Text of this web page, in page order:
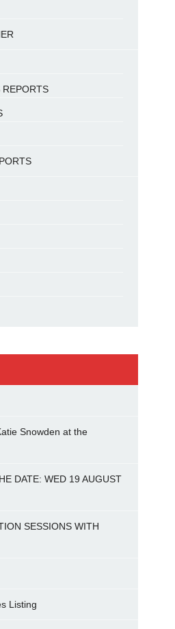
Snowden at the
DATE: WED 19 AUGUST
SESSIONS WITH
Listing